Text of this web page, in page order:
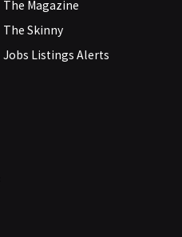
The Magazine
The Skinny
Jobs Listings Alerts